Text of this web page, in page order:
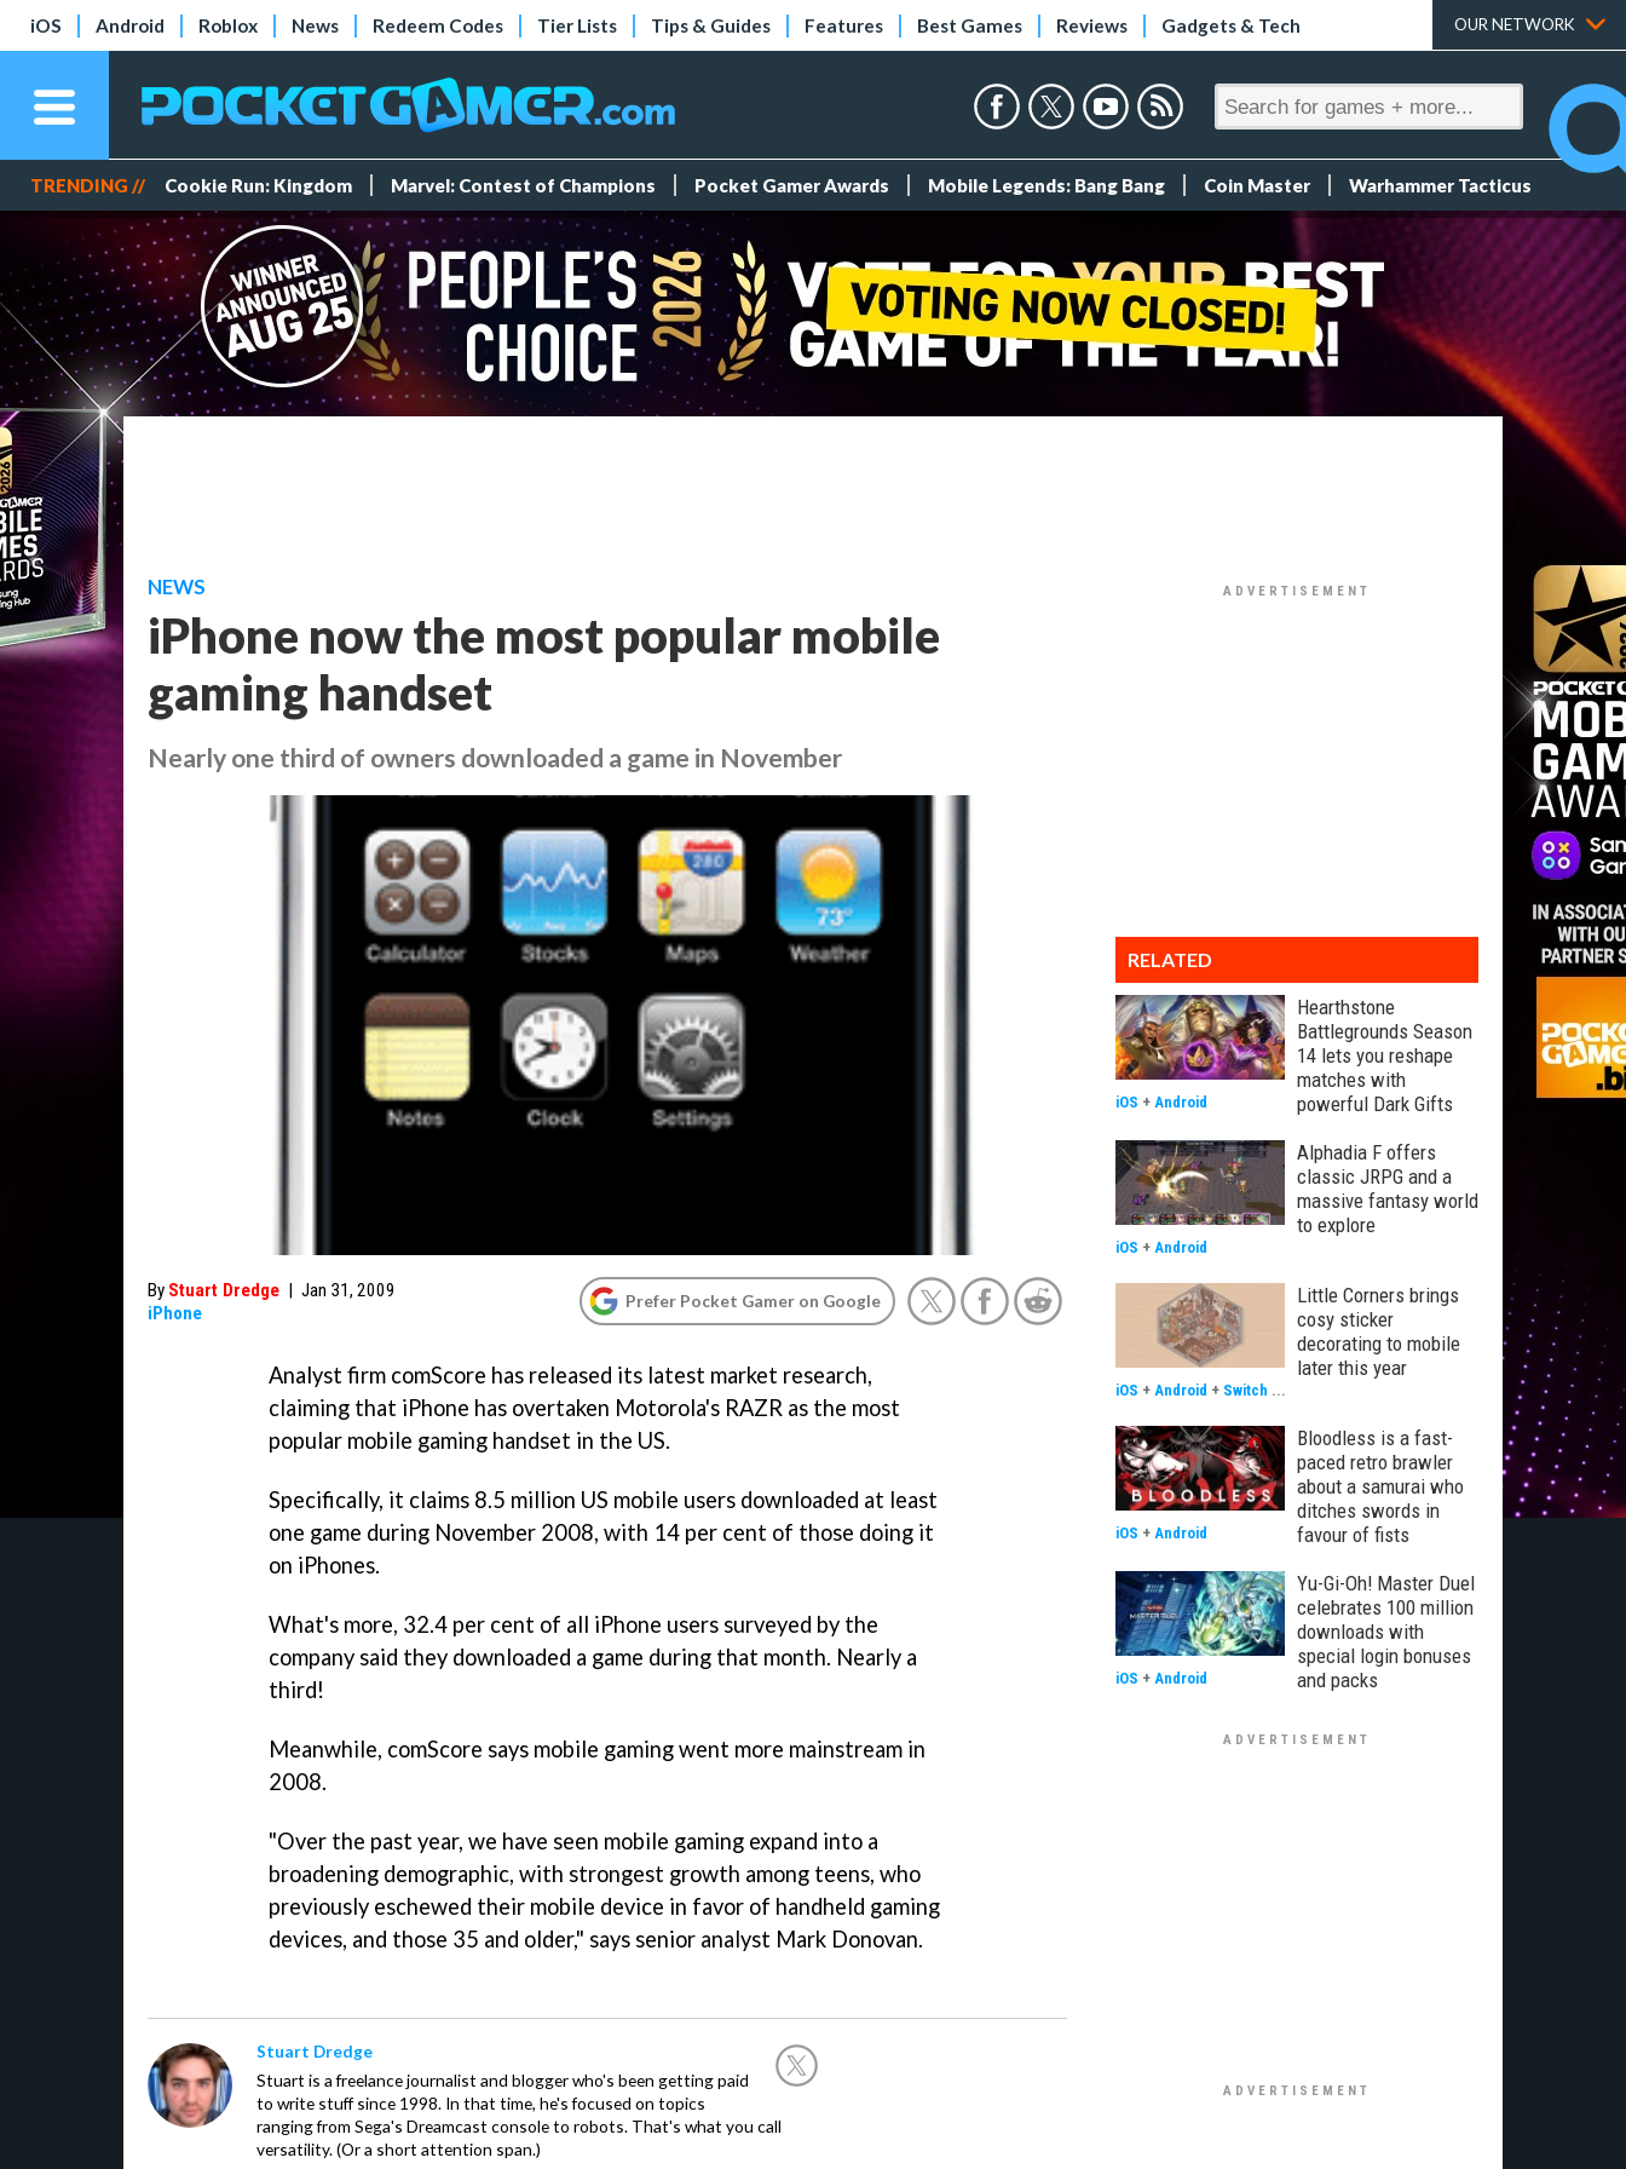
iOS Android Roblox News Redeem Codes Tier Lists Tips & Guides Features Best Games Reviews Gadgets & Tech OUR NETWORK
TRENDING // Cookie Run: Kingdom Marvel: Contest of Champions Pocket Gamer Awards Mobile Legends: Bang Bang Coin Master Warhammer Tacticus
NEWS
iPhone now the most popular mobile
gaming handset
Nearly one third of owners downloaded a game in November
By Stuart Dredge | Jan 31, 2009
iPhone
Prefer Pocket Gamer on Google
Analyst firm comScore has released its latest market research,
claiming that iPhone has overtaken Motorola's RAZR as the most
popular mobile gaming handset in the US.
Specifically, it claims 8.5 million US mobile users downloaded at least
one game during November 2008, with 14 per cent of those doing it
on iPhones.
What's more, 32.4 per cent of all iPhone users surveyed by the
company said they downloaded a game during that month. Nearly a
third!
Meanwhile, comScore says mobile gaming went more mainstream in
2008.
"Over the past year, we have seen mobile gaming expand into a
broadening demographic, with strongest growth among teens, who
previously eschewed their mobile device in favor of handheld gaming
devices, and those 35 and older," says senior analyst Mark Donovan.
Stuart Dredge
Stuart is a freelance journalist and blogger who's been getting paid
to write stuff since 1998. In that time, he's focused on topics
ranging from Sega's Dreamcast console to robots. That's what you call
versatility. (Or a short attention span.)
RELATED
Hearthstone
Battlegrounds Season
14 lets you reshape
matches with
powerful Dark Gifts
iOS + Android
Alphadia F offers
classic JRPG and a
massive fantasy world
to explore
iOS + Android
Little Corners brings
cosy sticker
decorating to mobile
later this year
iOS + Android + Switch ...
Bloodless is a fast-
paced retro brawler
about a samurai who
ditches swords in
favour of fists
iOS + Android
Yu-Gi-Oh! Master Duel
celebrates 100 million
downloads with
special login bonuses
and packs
iOS + Android